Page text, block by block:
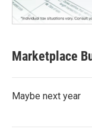
Marketplace
Maybe next year